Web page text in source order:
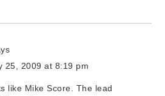
25, 2009 at 8:19 pm
like Mike Score. The lead